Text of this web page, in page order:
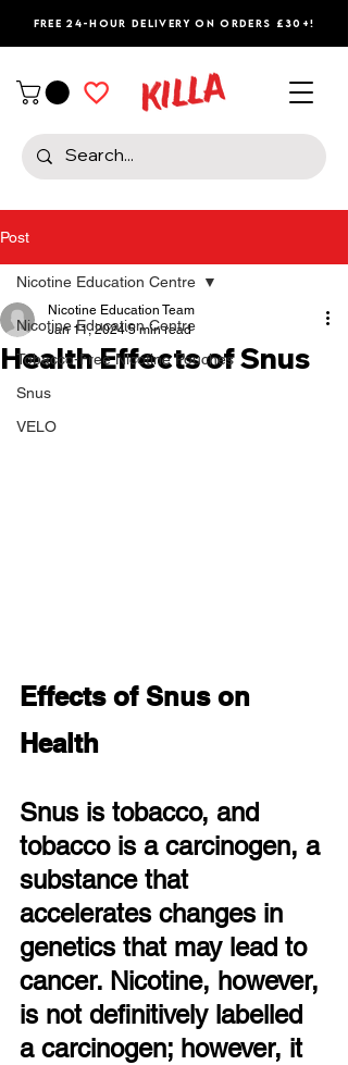
Free 24-Hour Delivery on Orders £30+!
Post
Nicotine Education Centre
Tobacco-Free Nicotine Pouches
Snus
VELO
Nicotine Education Centre
Health Effects of Snus
Nicotine Education Team
Jan 11, 2024 5 min read
Effects of Snus on
Health
Snus is tobacco, and
tobacco is a carcinogen, a
substance that
accelerates changes in
genetics that may lead to
cancer. Nicotine, however,
is not definitively labelled
a carcinogen; however, it